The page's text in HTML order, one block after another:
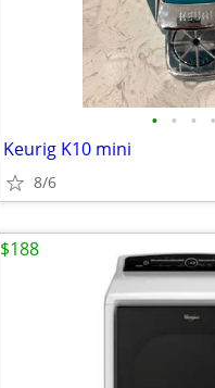
• • • •
Keurig K10 mini
8/6
$188